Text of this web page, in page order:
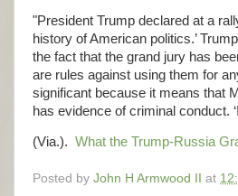
"President Trump declared at a
history of American politics.’
the fact that the grand jury has
are rules against using them for
significant because it means that
has evidence of criminal conduct.
(Via.). What the Trump-Russia
Posted by John H Armwood II at